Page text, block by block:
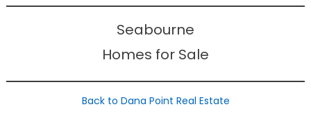
Seabourne
Homes for Sale
Back to Dana Point Real Estate